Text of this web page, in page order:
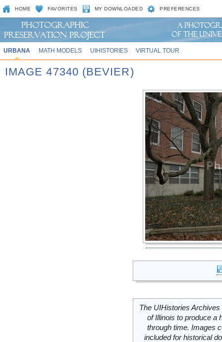
HOME FAVORITES MY DOWNLOADED PREFERENCES
URBANA MATH MODELS UIHISTORIES VIRTUAL TOUR
IMAGE 47340 (BEVIER)
The UIHistories
of Illinois to produce a
through time. Images
included for historical